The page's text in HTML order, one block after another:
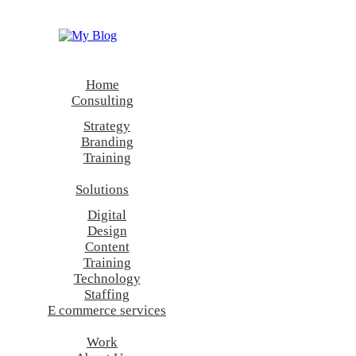
Home
Consulting
Strategy
Branding
Training
Solutions
Digital
Design
Content
Training
Technology
Staffing
E commerce services
Work
Consulting